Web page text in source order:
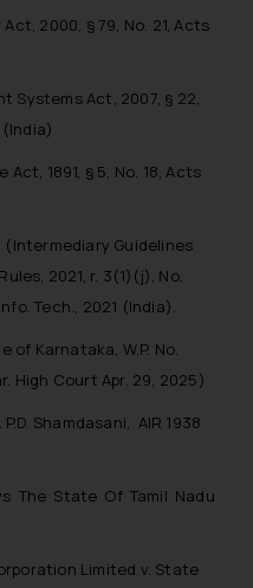
2000, § 79, No. 21, Acts
Systems Act, 2007, § 22,
1891, § 5, No. 18, Acts
Guidelines
2021, r. 3(1)(j), No.
Tech., 2021 (India).
of Karnataka, W.P. No.
High Court Apr. 29, 2025)
Shamdasani, AIR 1938
The State Of Tamil Nadu
Limited v. State
in our